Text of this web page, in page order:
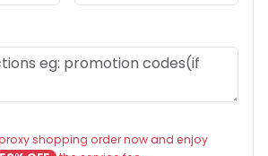
shopping order now and enjoy